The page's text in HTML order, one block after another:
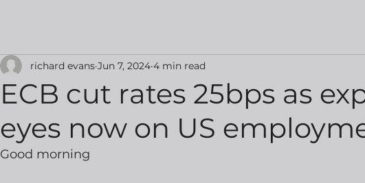
ECB cut rates 25bps as
eyes now on US
richard evans Jun 7, 2024 4 min read
Good morning